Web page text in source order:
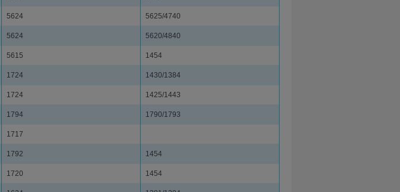
5624 5625/4740
5624 5620/4840
5615 1454
1724 1430/1384
1724 1425/1443
1794 1790/1793
1717
1792 1454
1720 1454